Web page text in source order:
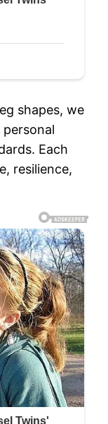
shapes, we
Each
resilience,